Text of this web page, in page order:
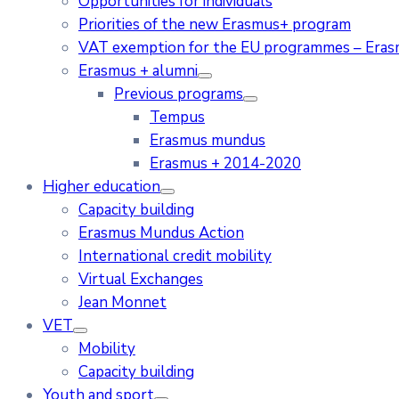
Priorities of the new Erasmus+ program
VAT exemption for the EU programmes –
Erasmus + alumni
Previous programs
Tempus
Erasmus mundus
Erasmus + 2014-2020
Higher education
Capacity building
Erasmus Mundus Action
International credit mobility
Virtual Exchanges
Jean Monnet
VET
Mobility
Capacity building